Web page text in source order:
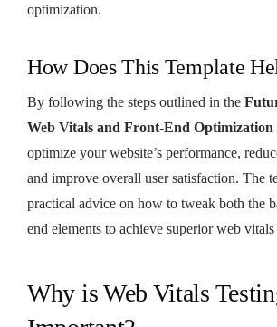
optimization.
How Does This Template
By following the steps outlined in the
Web Vitals and Front-End Optimization
optimize your website’s performance,
and improve overall user satisfaction. The
practical advice on how to tweak both the
end elements to achieve superior web vitals
Why is Web Vitals